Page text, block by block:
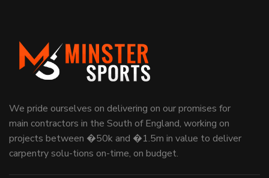
We pride ourselves on delivering on our promises for
main contractors in the South of England, working on
projects between �50k and �1.5m in value to deliver
carpentry solu-tions on-time, on budget.